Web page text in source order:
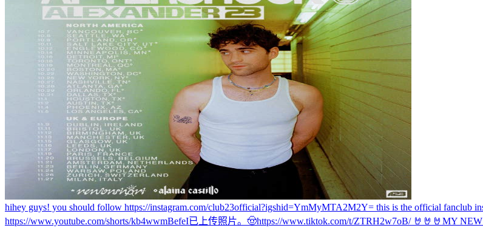
hihey guys! you should follow https://instagram.com/club23official?igshid=YmMyMTA2M2Y= this is the official fanclub
https://www.youtube.com/shorts/kb4wwmBefeI已上传照片。 🤠https://www.tiktok.com/t/ZTRH2w7oB/ 🤘🤘🤘 MY